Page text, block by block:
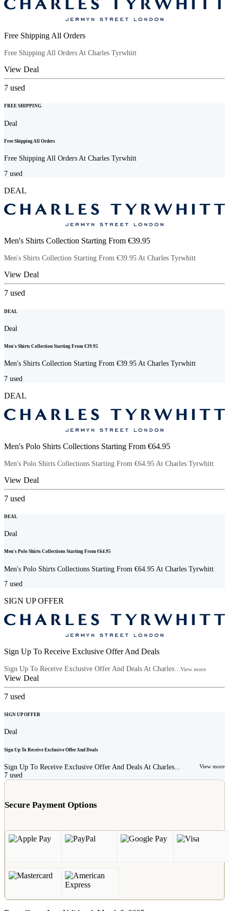
Free Shipping All Orders
Free Shipping All Orders At Charles Tyrwhitt
View Deal
7 used
FREE SHIPPING
Deal
Free Shipping All Orders
Free Shipping All Orders At Charles Tyrwhitt
7 used
DEAL
Men's Shirts Collection Starting From €39.95
Men's Shirts Collection Starting From €39.95 At Charles Tyrwhitt
View Deal
7 used
DEAL
Deal
Men's Shirts Collection Starting From €39.95
Men's Shirts Collection Starting From €39.95 At Charles Tyrwhitt
7 used
DEAL
Men's Polo Shirts Collections Starting From €64.95
Men's Polo Shirts Collections Starting From €64.95 At Charles Tyrwhitt
View Deal
7 used
DEAL
Deal
Men's Polo Shirts Collections Starting From €64.95
Men's Polo Shirts Collections Starting From €64.95 At Charles Tyrwhitt
7 used
SIGN UP OFFER
Sign Up To Receive Exclusive Offer And Deals
Sign Up To Receive Exclusive Offer And Deals At Charles... View more
View Deal
7 used
SIGN UP OFFER
Deal
Sign Up To Receive Exclusive Offer And Deals
Sign Up To Receive Exclusive Offer And Deals At Charles... View more
7 used
Secure Payment Options